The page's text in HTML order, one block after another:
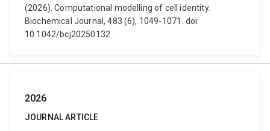
(2026). Computational modelling of cell identity.
Biochemical Journal, 483 (6), 1049-1071. doi:
10.1042/bcj20250132
2026
JOURNAL ARTICLE